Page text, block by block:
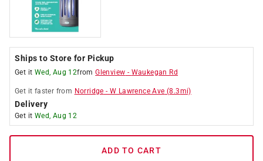
Ships to Store for Pickup
Get it Wed, Aug 12fromGlenview - Waukegan Rd
Get it faster from Norridge -W Lawrence Ave (8.3mi)
Delivery
Get it Wed, Aug 12
ADD TO CART